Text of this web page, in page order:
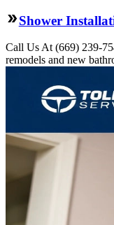
Shower
Call Us At (669) 239-
remodels and new